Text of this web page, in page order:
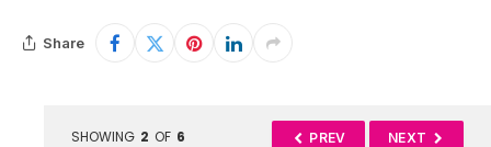
Share
SHOWING 2 OF 6 PREV NEXT